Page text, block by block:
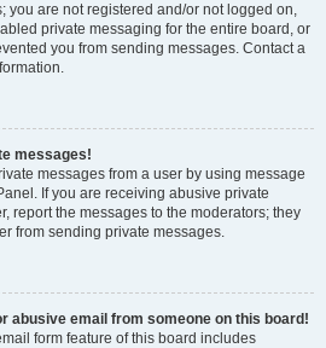
you are not registered and/or not logged on,
private messaging for the entire board, or
you from sending messages. Contact a
messages!
messages from a user by using message
If you are receiving abusive private
report the messages to the moderators; they
from sending private messages.
abusive email from someone on this board!
form feature of this board includes